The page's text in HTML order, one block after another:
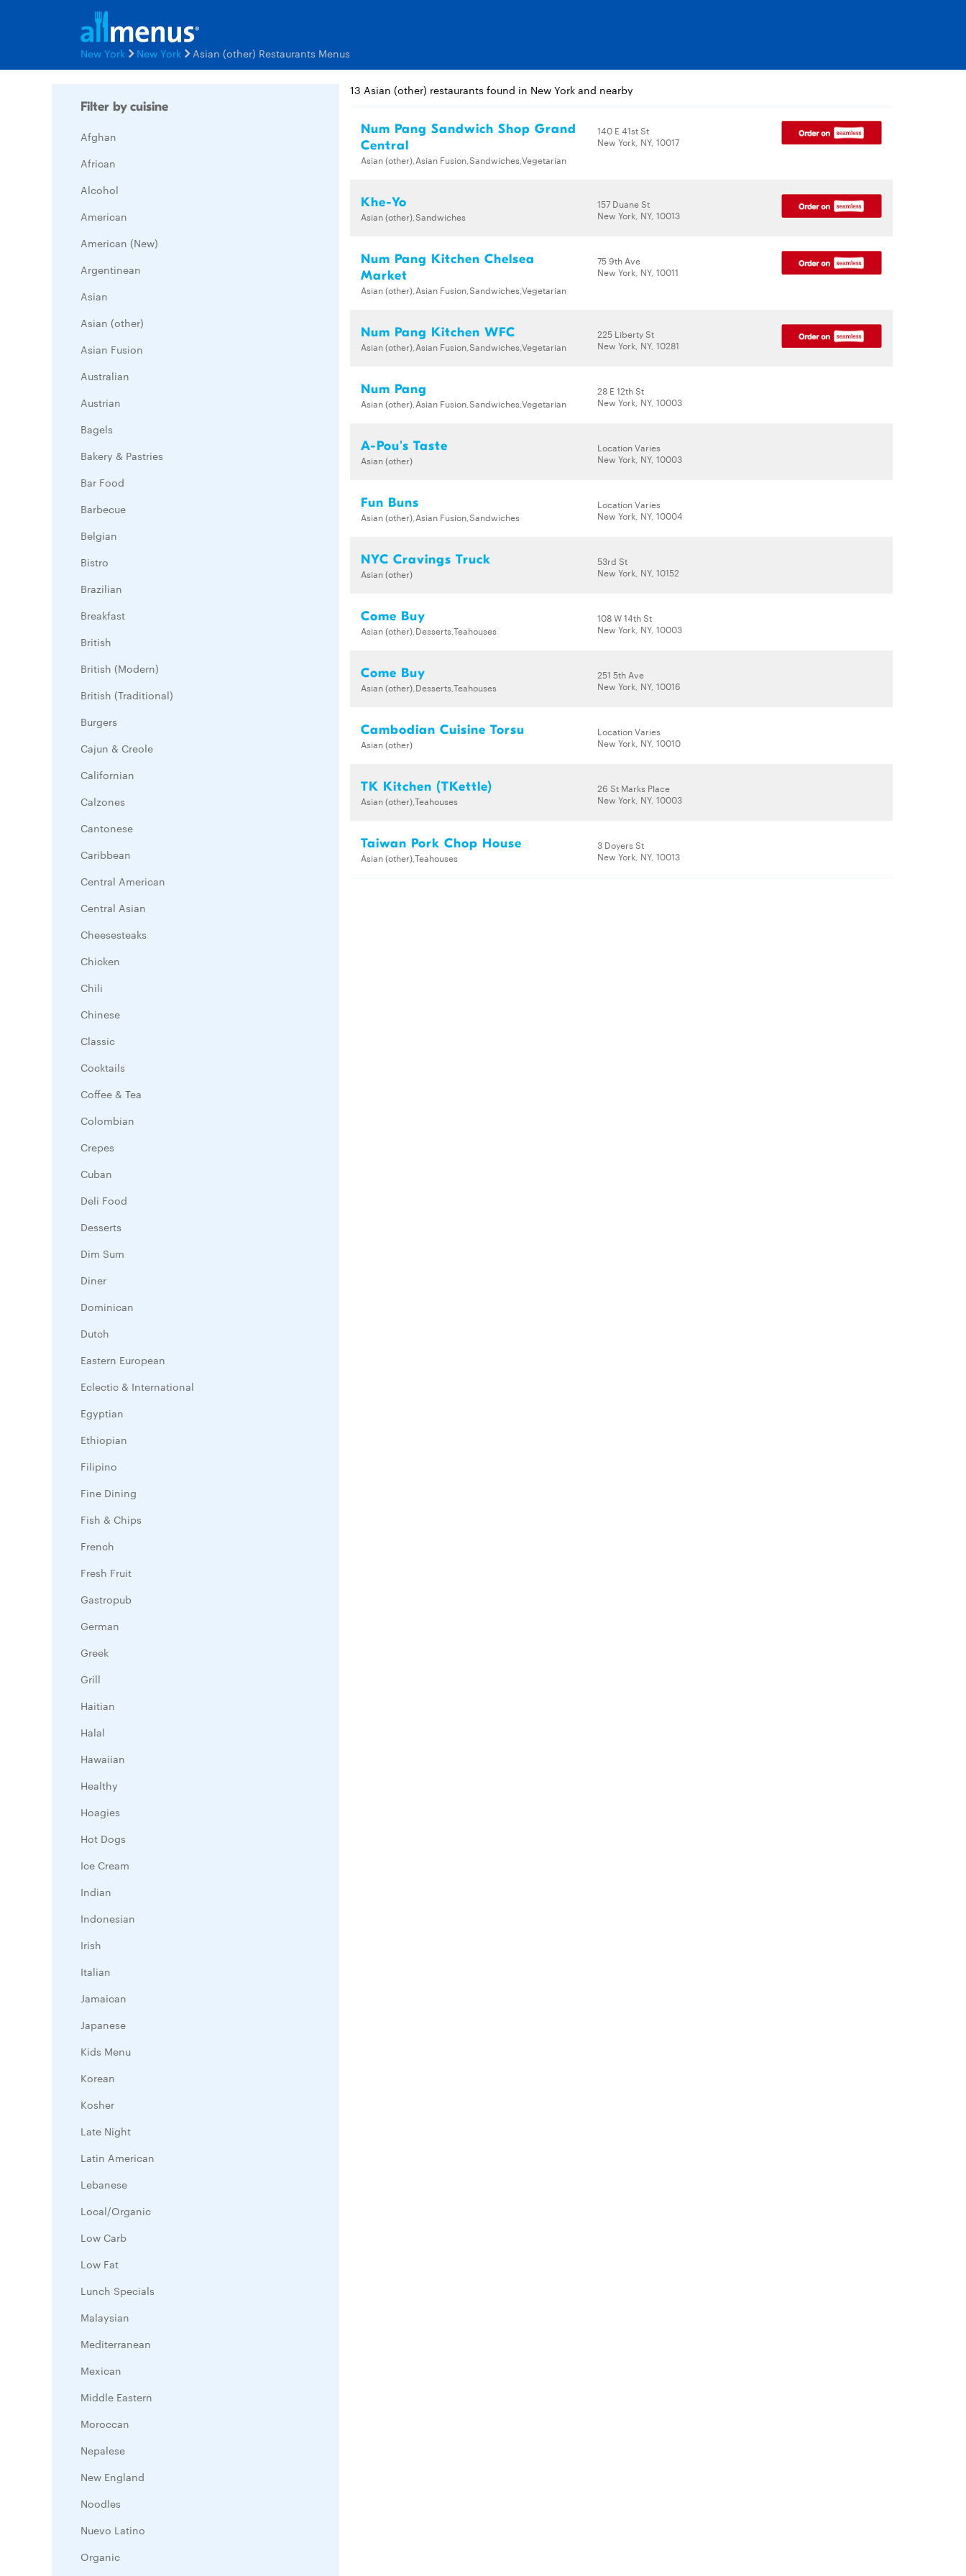
New York New York Asian (other) Restaurants Menus
Filter by cuisine
Afghan
African
Alcohol
American
American (New)
Argentinean
Asian
Asian (other)
Asian Fusion
Australian
Austrian
Bagels
Bakery & Pastries
Bar Food
Barbecue
Belgian
Bistro
Brazilian
Breakfast
British
British (Modern)
British (Traditional)
Burgers
Cajun & Creole
Californian
Calzones
Cantonese
Caribbean
Central American
Central Asian
Cheesesteaks
Chicken
Chili
Chinese
Classic
Cocktails
Coffee & Tea
Colombian
Crepes
Cuban
Deli Food
Desserts
Dim Sum
Diner
Dominican
Dutch
Eastern European
Eclectic & International
Egyptian
Ethiopian
Filipino
Fine Dining
Fish & Chips
French
Fresh Fruit
Gastropub
German
Greek
Grill
Haitian
Halal
Hawaiian
Healthy
Hoagies
Hot Dogs
Ice Cream
Indian
Indonesian
Irish
Italian
Jamaican
Japanese
Kids Menu
Korean
Kosher
Late Night
Latin American
Lebanese
Local/Organic
Low Carb
Low Fat
Lunch Specials
Malaysian
Mediterranean
Mexican
Middle Eastern
Moroccan
Nepalese
New England
Noodles
Nuevo Latino
Organic
13 Asian (other) restaurants found in New York and nearby
Num Pang Sandwich Shop Grand
Central
Asian (other),Asian Fusion,Sandwiches,Vegetarian
140 E 41st St
New York, NY, 10017
Khe-Yo
Asian (other),Sandwiches
157 Duane St
New York, NY, 10013
Num Pang Kitchen Chelsea
Market
Asian (other),Asian Fusion,Sandwiches,Vegetarian
75 9th Ave
New York, NY, 10011
Num Pang Kitchen WFC
Asian (other),Asian Fusion,Sandwiches,Vegetarian
225 Liberty St
New York, NY, 10281
Num Pang
Asian (other),Asian Fusion,Sandwiches,Vegetarian
28 E 12th St
New York, NY, 10003
A-Pou's Taste
Asian (other)
Location Varies
New York, NY, 10003
Fun Buns
Asian (other),Asian Fusion,Sandwiches
Location Varies
New York, NY, 10004
NYC Cravings Truck
Asian (other)
53rd St
New York, NY, 10152
Come Buy
Asian (other),Desserts,Teahouses
108 W 14th St
New York, NY, 10003
Come Buy
Asian (other),Desserts,Teahouses
251 5th Ave
New York, NY, 10016
Cambodian Cuisine Torsu
Asian (other)
Location Varies
New York, NY, 10010
TK Kitchen (TKettle)
Asian (other),Teahouses
26 St Marks Place
New York, NY, 10003
Taiwan Pork Chop House
Asian (other),Teahouses
3 Doyers St
New York, NY, 10013